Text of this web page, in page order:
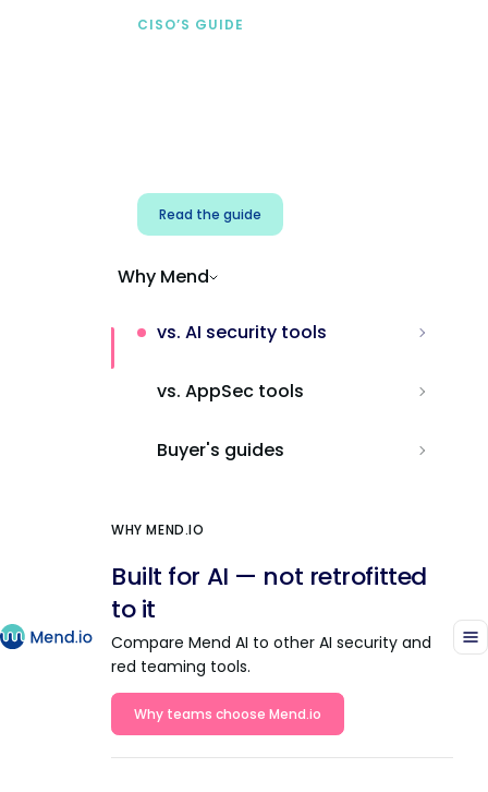
CISO’S GUIDE
Read the guide
Why Mend
vs. AI security tools
vs. AppSec tools
Buyer's guides
WHY MEND.IO
Built for AI — not retrofitted
to it
Compare Mend AI to other AI security and
red teaming tools.
Why teams choose Mend.io